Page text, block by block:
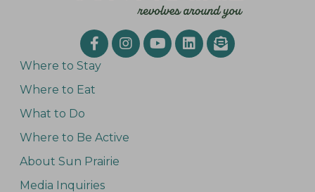
Where to Stay
Where to Eat
What to Do
Where to Be Active
About Sun Prairie
Media Inquiries